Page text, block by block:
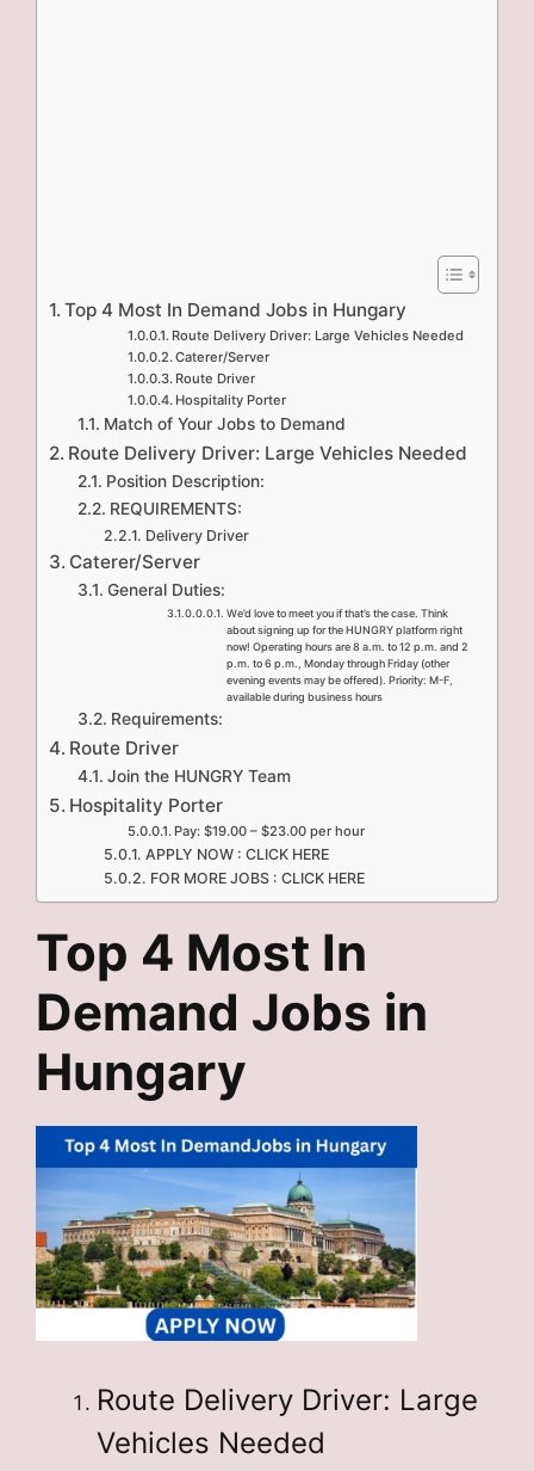
Top 4 Most In Demand Jobs in Hungary
Route Delivery Driver: Large Vehicles Needed
Caterer/Server
Route Driver
Hospitality Porter
Match of Your Jobs to Demand
Route Delivery Driver: Large Vehicles Needed
Position Description:
REQUIREMENTS:
Delivery Driver
Caterer/Server
General Duties:
We’d love to meet you if that’s the case. Think
about signing up for the HUNGRY platform right
now! Operating hours are 8 a.m. to 12 p.m. and 2
p.m. to 6 p.m., Monday through Friday (other
evening events may be offered). Priority: M-F,
available during business hours
Requirements:
Route Driver
Join the HUNGRY Team
Hospitality Porter
Pay: $19.00 – $23.00 per hour
APPLY NOW : CLICK HERE
FOR MORE JOBS : CLICK HERE
Top 4 Most In
Demand Jobs in
Hungary
Route Delivery Driver: Large
Vehicles Needed